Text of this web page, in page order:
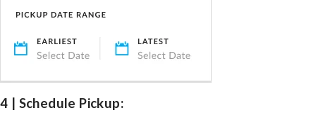
4 | Schedule Pickup: